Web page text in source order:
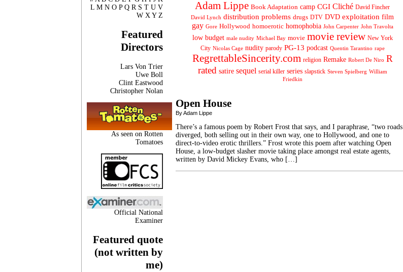
L M N O P Q R S T U V
W X Y Z
Featured
Directors
Lars Von Trier
Uwe Boll
Clint Eastwood
Christopher Nolan
As seen on Rotten
Tomatoes
Official National
Examiner
Featured quote
(not written by
me)
Adam Lippe Book Adaptation camp CGI Cliché David Fincher
David Lynch distribution problems drugs DTV DVD exploitation film
gay Gore Hollywood homoerotic homophobia John Carpenter John Travolta
low budget male nudity Michael Bay movie movie review New York
City Nicolas Cage nudity parody PG-13 podcast Quentin Tarantino rape
RegrettableSincerity.com religion Remake Robert De Niro R
rated satire sequel serial killer series slapstick Steven Spielberg William
Friedkin
Open House
By Adam Lippe
There’s a famous poem by Robert Frost that says, and I paraphrase, “two roads
diverged, both selling out in their own way, one to Hollywood, and one to
direct-to-video erotic thrillers.” Frost wrote this poem after watching Open
House, a low-budget slasher movie taking place amongst real estate agents,
written by David Mickey Evans, who […]